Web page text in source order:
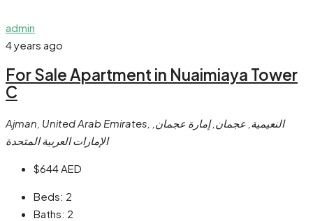
admin
4 years ago
For Sale Apartment in Nuaimiaya Tower
C
Ajman, United Arab Emirates, النعيمية, عجمان, إمارة عجمان,
الإمارات العربية المتحدة
$644AED
Beds: 2
Baths: 2